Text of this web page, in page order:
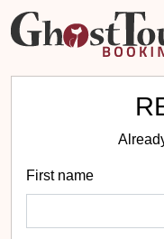
First name